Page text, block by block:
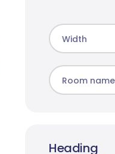
Width
Room name
Heading